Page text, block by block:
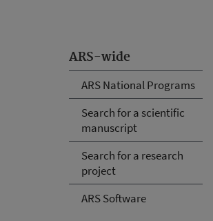
ARS-wide
ARS National Programs
Search for a scientific
manuscript
Search for a research
project
ARS Software